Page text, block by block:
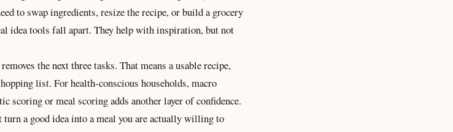
to swap ingredients, resize the recipe, or build a grocery
idea tools fall apart. They help with inspiration, but not
the next three tasks. That means a usable recipe,
list. For health-conscious households, macro
scoring or meal scoring adds another layer of confidence.
turn a good idea into a meal you are actually willing to